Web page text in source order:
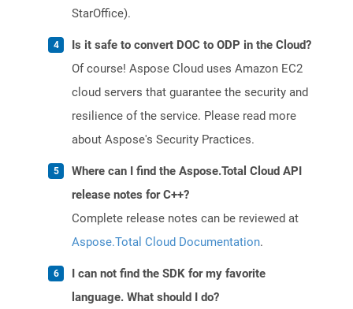
StarOffice).
Is it safe to convert DOC to ODP in the Cloud?
Of course! Aspose Cloud uses Amazon EC2
cloud servers that guarantee the security and
resilience of the service. Please read more
about Aspose's Security Practices.
Where can I find the Aspose.Total Cloud API
release notes for C++?
Complete release notes can be reviewed at
Aspose.Total Cloud Documentation.
I can not find the SDK for my favorite
language. What should I do?